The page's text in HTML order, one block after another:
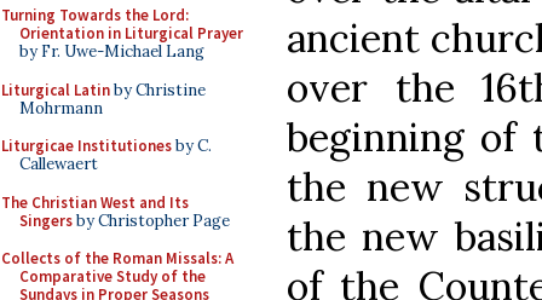
Turning Towards the Lord:
Orientation in Liturgical Prayer
by Fr. Uwe-Michael Lang
Liturgical Latinby Christine
Mohrmann
Liturgicae Institutionesby C.
Callewaert
The Christian West and Its
Singersby Christopher Page
Collects of the Roman Missals: A
Comparative Study of the
Sundays in Proper Seasons
ancient
over the
beginning of
the new
the new
of the